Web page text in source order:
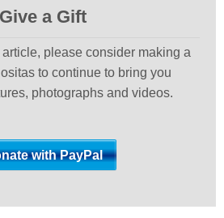
Give a Gift
article, please consider making a
to continue to bring you
photographs and videos.